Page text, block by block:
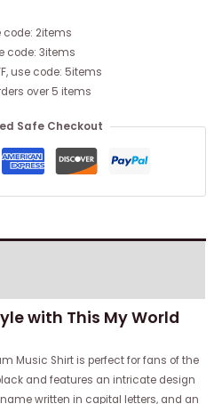
code: 2items
code: 3items
use code: 5items
over 5 items
Safe Checkout
with This My World
Music Shirt is perfect for fans of the
and features an intricate design
written in capital letters, and an